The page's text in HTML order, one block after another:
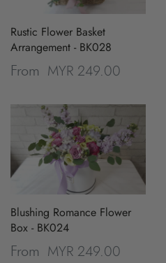
Rustic Flower Basket
Arrangement - BK028
From MYR 249.00
Blushing Romance Flower
Box - BK024
From MYR 249.00